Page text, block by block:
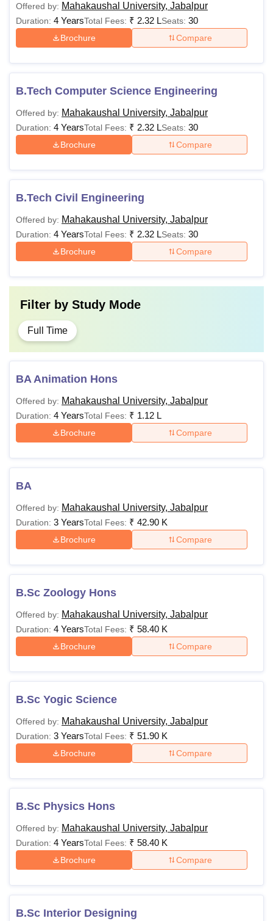
LLM
Rs
Must have secured at
minimum 50% marks in
Graduation/Post
admission will be on
merit basis. Minimum
qualifying marks for
OBC/SC /ST it shall be
minimum 45%.
PGD
12,400-
27,400
duration with any
Subject from recognised
University shall be
eligible for the course.
PhD
Rs
Quick Links Mahakaushal University Facilities
Note Applicants must fullfill the eligibility criteria before
Offered by: Mahakaushal University, Jabalpur
Duration: 4 YearsTotal Fees: ₹ 2.32 LSeats: 30
Brochure Compare
B.Tech Computer Science Engineering
Offered by: Mahakaushal University, Jabalpur
Duration: 4 YearsTotal Fees: ₹ 2.32 LSeats: 30
Brochure Compare
B.Tech Civil Engineering
Offered by: Mahakaushal University, Jabalpur
Duration: 4 YearsTotal Fees: ₹ 2.32 LSeats: 30
Brochure Compare
Filter by Study Mode
Full Time
BA Animation Hons
Offered by: Mahakaushal University, Jabalpur
Duration: 4 YearsTotal Fees: ₹ 1.12 L
Brochure Compare
BA
Offered by: Mahakaushal University, Jabalpur
Duration: 3 YearsTotal Fees: ₹ 42.90 K
Brochure Compare
B.Sc Zoology Hons
Offered by: Mahakaushal University, Jabalpur
Duration: 4 YearsTotal Fees: ₹ 58.40 K
Brochure Compare
B.Sc Yogic Science
Offered by: Mahakaushal University, Jabalpur
Duration: 3 YearsTotal Fees: ₹ 51.90 K
Brochure Compare
B.Sc Physics Hons
Offered by: Mahakaushal University, Jabalpur
Duration: 4 YearsTotal Fees: ₹ 58.40 K
Brochure Compare
B.Sc Interior Designing